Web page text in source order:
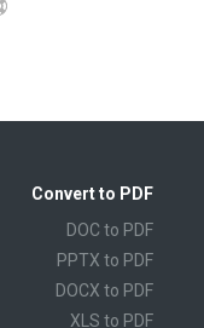
Convert to PDF
DOC to PDF
PPTX to PDF
DOCX to PDF
XLS to PDF